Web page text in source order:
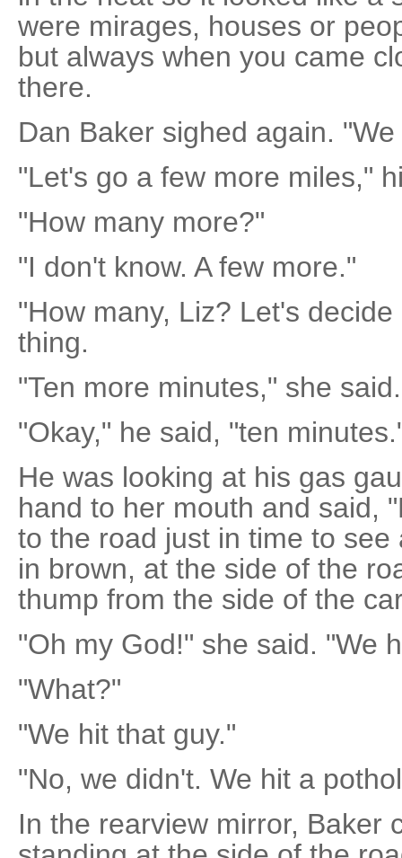
were mirages, houses or
but always when you came
there.
Dan Baker sighed again.
"Let's go a few more miles,"
"How many more?"
"I don't know. A few more."
"How many, Liz? Let's
thing.
"Ten more minutes," she said.
"Okay," he said, "ten
He was looking at his gas
hand to her mouth and said,
to the road just in time to
in brown, at the side of the
thump from the side of the
"Oh my God!" she said. "We
"What?"
"We hit that guy."
"No, we didn't. We hit a
In the rearview mirror, Baker